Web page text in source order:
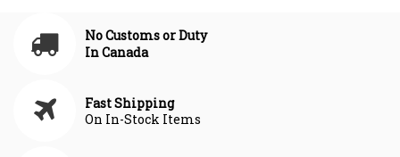
No Customs or Duty
In Canada
Fast Shipping
On In-Stock Items